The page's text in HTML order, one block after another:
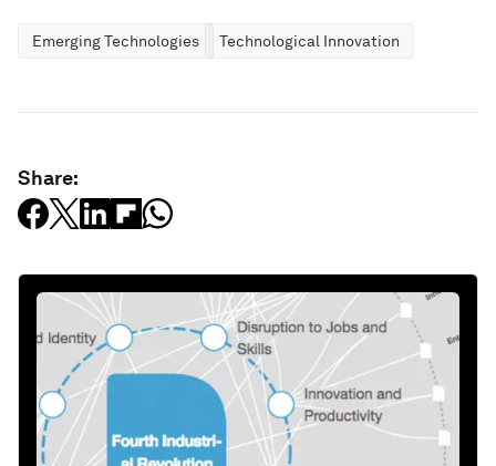
Emerging Technologies Technological Innovation
Share: